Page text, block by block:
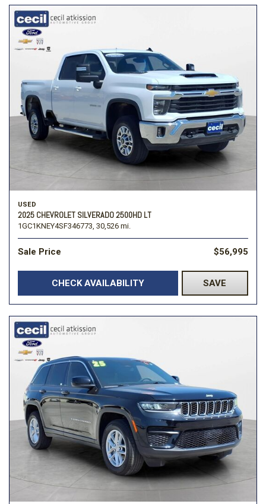
USED
2025 CHEVROLET SILVERADO 2500HD LT
1GC1KNEY4SF346773, 30,526 mi.
Sale Price $56,995
CHECK AVAILABILITY SAVE